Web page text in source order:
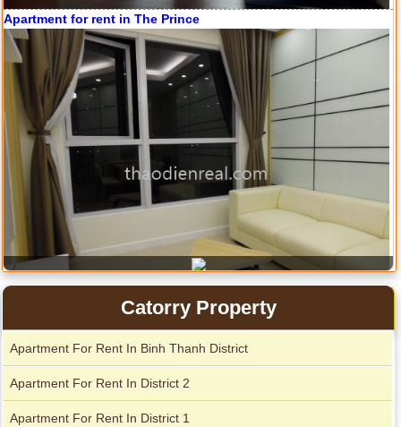
City Garden apartment for rent
Serviced apartments for rent in District 1
Apartment for rent in The Prince
Catorry Property
Apartment For Rent In Binh Thanh District
Apartment For Rent In District 2
Apartment For Rent In District 1